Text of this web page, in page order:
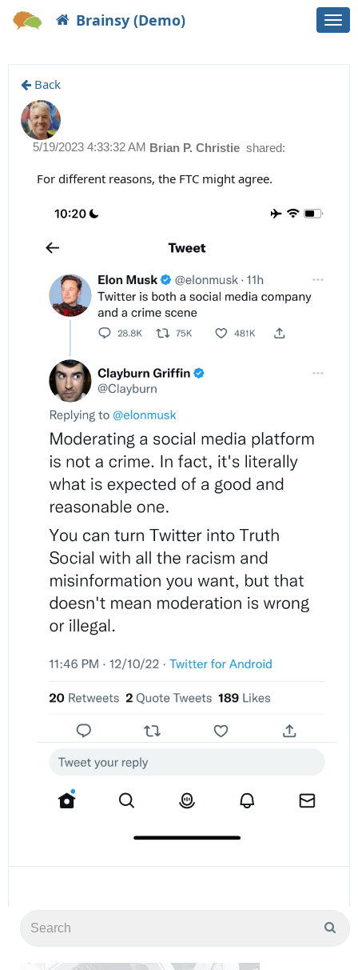
Brainsy (Demo)
Back
Brian P. Christie shared:
5/19/2023 4:33:32 AM
For different reasons, the FTC might agree.